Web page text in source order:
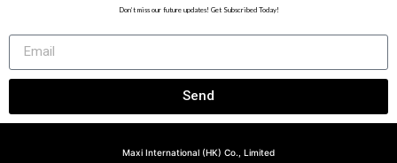
Don’t miss our future updates! Get Subscribed Today!
Send
Maxi International (HK) Co., Limited